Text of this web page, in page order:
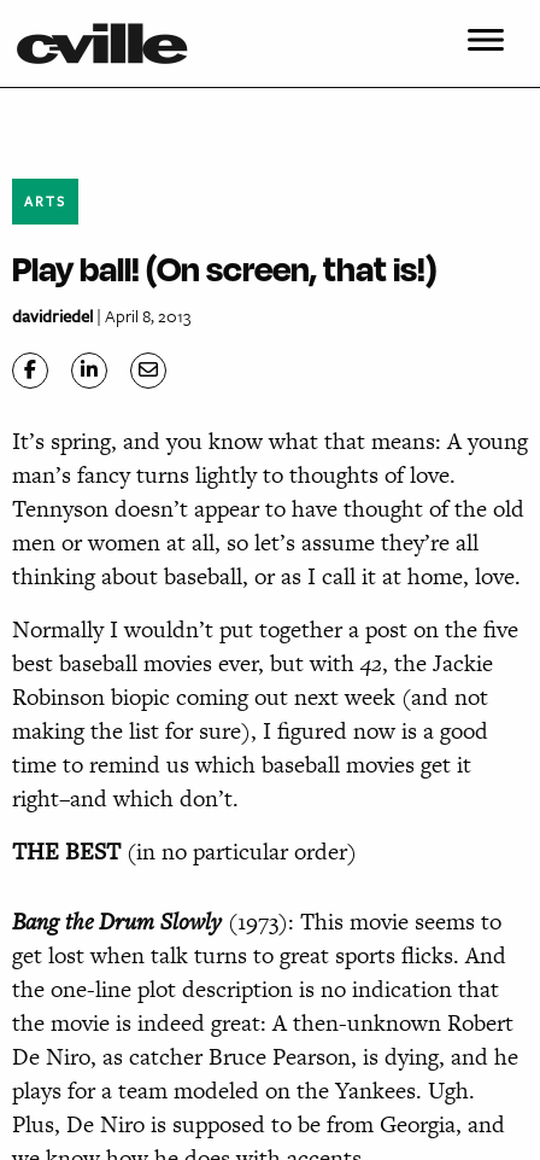
ARTS
Play ball! (On screen, that is!)
davidriedel| April 8, 2013
It’s spring, and you know what that means: A young
man’s fancy turns lightly to thoughts of love.
Tennyson doesn’t appear to have thought of the old
men or women at all, so let’s assume they’re all
thinking about baseball, or as I call it at home, love.
Normally I wouldn’t put together a post on the five
best baseball movies ever, but with42, the Jackie
Robinson biopic coming out next week (and not
making the list for sure), I figured now is a good
time to remind us which baseball movies get it
right–and which don’t.
THE BEST(in no particular order)
Bang the Drum Slowly(1973): This movie seems to
get lost when talk turns to great sports flicks. And
the one-line plot description is no indication that
the movie is indeed great: A then-unknown Robert
De Niro, as catcher Bruce Pearson, is dying, and he
plays for a team modeled on the Yankees. Ugh.
Plus, De Niro is supposed to be from Georgia, and